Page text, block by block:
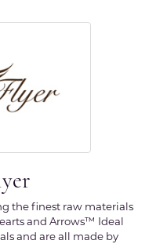
the finest raw materials
and Arrows™ Ideal
and are all made by